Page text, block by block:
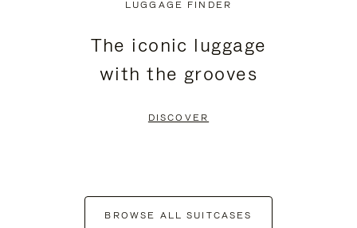
LUGGAGE FINDER
The iconic luggage
with the grooves
DISCOVER
BROWSE ALL SUITCASES